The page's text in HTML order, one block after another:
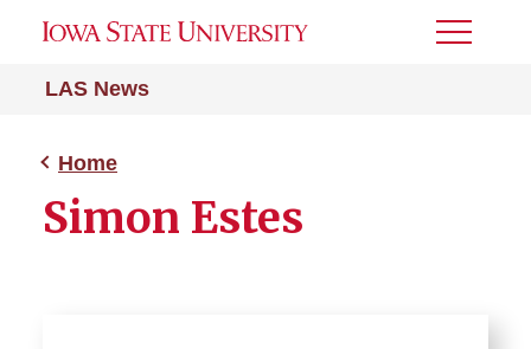
LAS News
Toggle
Home
Simon Estes